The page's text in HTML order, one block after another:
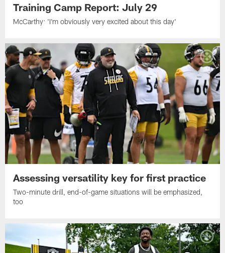
Training Camp Report: July 29
McCarthy: 'I'm obviously very excited about this day'
Assessing versatility key for first practice
Two-minute drill, end-of-game situations will be emphasized,
too